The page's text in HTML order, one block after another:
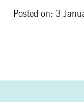
Posted on: 3